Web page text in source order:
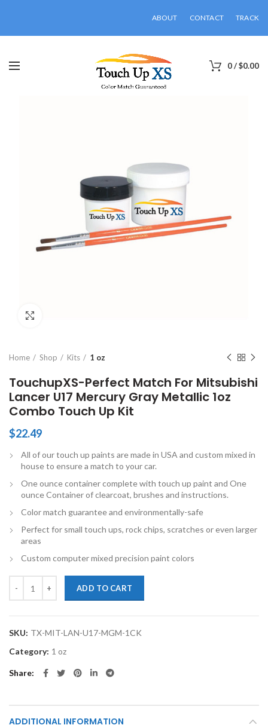
ABOUT CONTACT TRACK
0/$0.00
Home Shop Kits 1 oz
TouchupXS-Perfect Match For Mitsubishi
Lancer U17 Mercury Gray Metallic 1oz
Combo Touch Up Kit
$22.49
All of our touch up paints are made in USA and custom mixed in
house to ensure a match to your car.
One ounce container complete with touch up paint and One
ounce Container of clearcoat, brushes and instructions.
Color match guarantee and environmentally-safe
Perfect for small touch ups, rock chips, scratches or even larger
areas
Custom computer mixed precision paint colors
ADD TO CART
SKU: TX-MIT-LAN-U17-MGM-1CK
Category: 1 oz
Share
ADDITIONAL INFORMATION